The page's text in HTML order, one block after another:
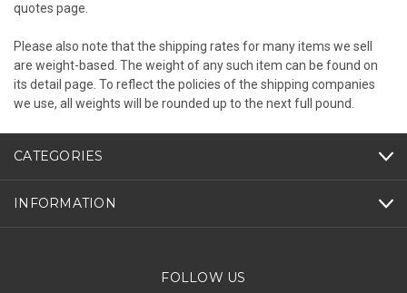
quotes page.
Please also note that the shipping rates for many items we sell
are weight-based. The weight of any such item can be found on
its detail page. To reflect the policies of the shipping companies
we use, all weights will be rounded up to the next full pound.
CATEGORIES
INFORMATION
FOLLOW US